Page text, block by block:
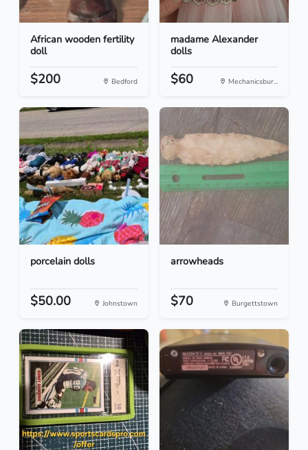
African wooden fertility
doll
$200 Bedford
madame Alexander
dolls
$60 Mechanicsbur...
porcelain dolls
$50.00 Johnstown
arrowheads
$70 Burgettstown